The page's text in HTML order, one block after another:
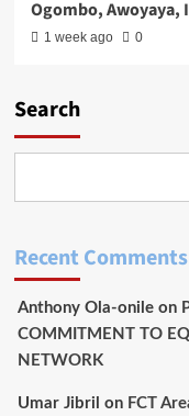
Ogombo, Awoyaya,
1 week ago 0
Search
Recent Comments
Anthony Ola-onileon
COMMITMENT TO
NETWORK
Umar Jibril on FCT